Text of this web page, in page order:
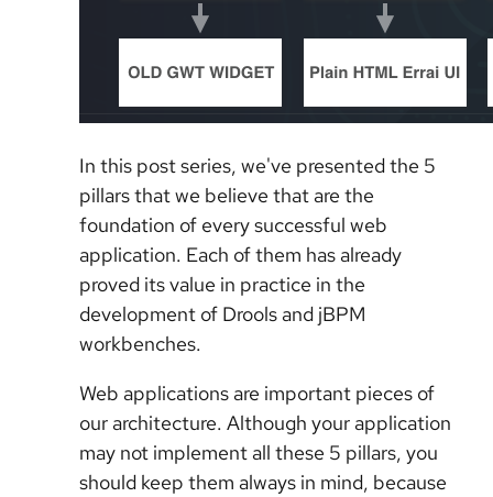
In this post series, we've presented the 5
pillars that we believe that are the
foundation of every successful web
application. Each of them has already
proved its value in practice in the
development of Drools and jBPM
workbenches.
Web applications are important pieces of
our architecture. Although your application
may not implement all these 5 pillars, you
should keep them always in mind, because